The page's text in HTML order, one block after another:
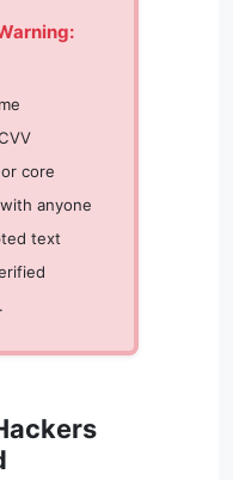
core
anyone
text